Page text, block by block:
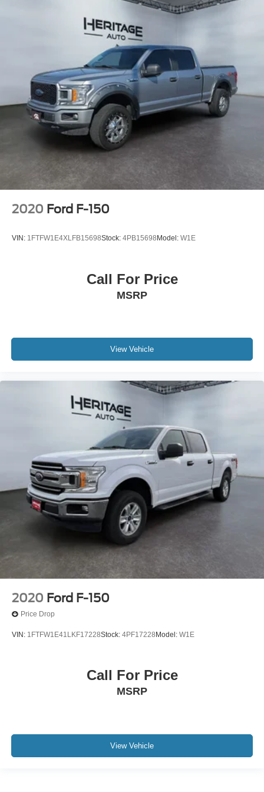
2020 Ford F-150
VIN: 1FTFW1E4XLFB15698Stock: 4PB15698 Model: W1E
Call For Price
MSRP
View Vehicle
2020 Ford F-150
Price Drop
VIN: 1FTFW1E41LKF17228Stock: 4PF17228 Model: W1E
Call For Price
MSRP
View Vehicle